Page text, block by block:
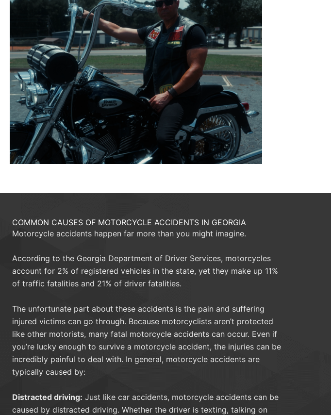
COMMON CAUSES OF MOTORCYCLE ACCIDENTS IN GEORGIA
Motorcycle accidents happen far more than you might imagine.
According to the Georgia Department of Driver Services, motorcycles
account for 2% of registered vehicles in the state, yet they make up 11%
of traffic fatalities and 21% of driver fatalities.
The unfortunate part about these accidents is the pain and suffering
injured victims can go through. Because motorcyclists aren’t protected
like other motorists, many fatal motorcycle accidents can occur. Even if
you’re lucky enough to survive a motorcycle accident, the injuries can be
incredibly painful to deal with. In general, motorcycle accidents are
typically caused by:
Distracted driving: Just like car accidents, motorcycle accidents can be
caused by distracted driving. Whether the driver is texting, talking on